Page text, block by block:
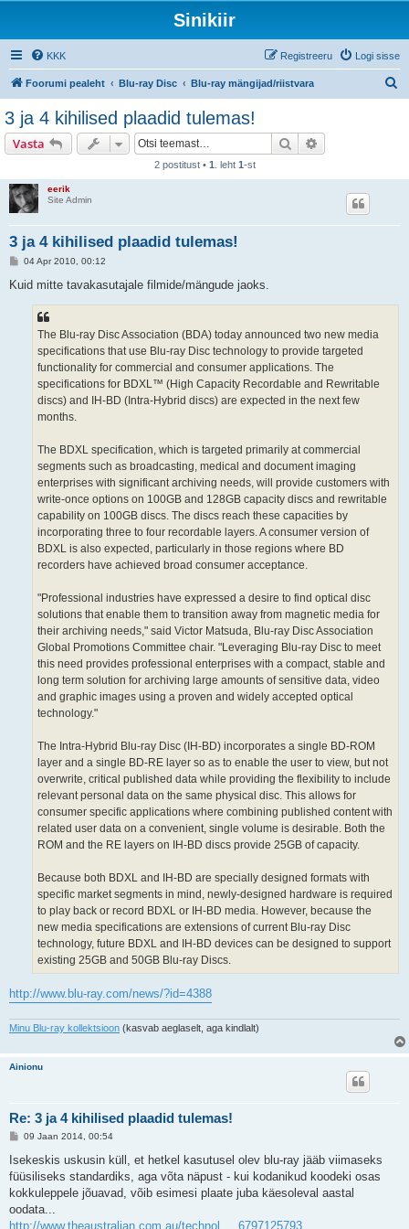
Sinikiir
KKK Logi sisse
Registreeru
Foorumi pealeht Blu-ray Disc Blu-ray mängijad/riistvara
3 ja 4 kihilised plaadid tulemas!
Vasta Otsi
2 postitust • 1 . leht 1-st
eerik
Site Admin
3 ja 4 kihilised plaadid tulemas!
P
s
04 Apr 2010, 00:12
Kuid mitte tavakasutajale filmide/mängude jaoks.
The Blu-ray Disc Association (BDA) today announced two new media
specifications that use Blu-ray Disc technology to provide targeted
functionality for commercial and consumer applications. The
specifications for BDXL™ (High Capacity Recordable and Rewritable
discs) and IH-BD (Intra-Hybrid discs) are expected in the next few
months.
The BDXL specification, which is targeted primarily at commercial
segments such as broadcasting, medical and document imaging
enterprises with significant archiving needs, will provide customers with
write-once options on 100GB and 128GB capacity discs and rewritable
capability on 100GB discs. The discs reach these capacities by
incorporating three to four recordable layers. A consumer version of
BDXL is also expected, particularly in those regions where BD
recorders have achieved broad consumer acceptance.
"Professional industries have expressed a desire to find optical disc
solutions that enable them to transition away from magnetic media for
their archiving needs," said Victor Matsuda, Blu-ray Disc Association
Global Promotions Committee chair. "Leveraging Blu-ray Disc to meet
this need provides professional enterprises with a compact, stable and
long term solution for archiving large amounts of sensitive data, video
and graphic images using a proven and widely accepted optical
technology."
The Intra-Hybrid Blu-ray Disc (IH-BD) incorporates a single BD-ROM
layer and a single BD-RE layer so as to enable the user to view, but not
overwrite, critical published data while providing the flexibility to include
relevant personal data on the same physical disc. This allows for
consumer specific applications where combining published content with
related user data on a convenient, single volume is desirable. Both the
ROM and the RE layers on IH-BD discs provide 25GB of capacity.
Because both BDXL and IH-BD are specially designed formats with
specific market segments in mind, newly-designed hardware is required
to play back or record BDXL or IH-BD media. However, because the
new media specifications are extensions of current Blu-ray Disc
technology, future BDXL and IH-BD devices can be designed to support
existing 25GB and 50GB Blu-ray Discs.
http://www.blu-ray.com/news/?id=4388
Minu Blu-ray kollektsioon (kasvab aeglaselt, aga kindlalt)
Ainionu
Re: 3 ja 4 kihilised plaadid tulemas!
P
s
i
t
s
09 Jaan 2014, 00:54
Isekeskis uskusin küll, et hetkel kasutusel olev blu-ray jääb viimaseks
füüsiliseks standardiks, aga võta näpust - kui kodanikud koodeki osas
kokkuleppele jõuavad, võib esimesi plaate juba käesoleval aastal
oodata...
http://www.theaustralian.com.au/technol ... 6797125793